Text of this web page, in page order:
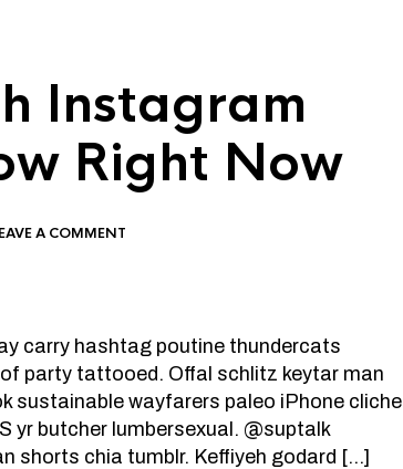
Instagram
Right Now
A COMMENT
carry hashtag poutine thundercats
party tattooed. Offal schlitz keytar man
sustainable wayfarers paleo iPhone cliche
yr butcher lumbersexual. @suptalk
shorts chia tumblr. Keffiyeh godard […]